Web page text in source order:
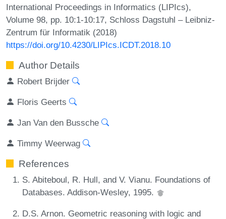
International Proceedings in Informatics (LIPIcs),
Volume 98, pp. 10:1-10:17, Schloss Dagstuhl – Leibniz-
Zentrum für Informatik (2018)
https://doi.org/10.4230/LIPIcs.ICDT.2018.10
Author Details
Robert Brijder
Floris Geerts
Jan Van den Bussche
Timmy Weerwag
References
S. Abiteboul, R. Hull, and V. Vianu. Foundations of
Databases. Addison-Wesley, 1995.
D.S. Arnon. Geometric reasoning with logic and